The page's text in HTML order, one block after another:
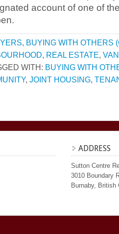
account of one of
, BUYING WITH OTHERS
, REAL ESTATE,
WITH: BUYING WITH
, JOINT HOUSING,
ADDRESS
Sutton Centre
3010 Boundary
Burnaby, British